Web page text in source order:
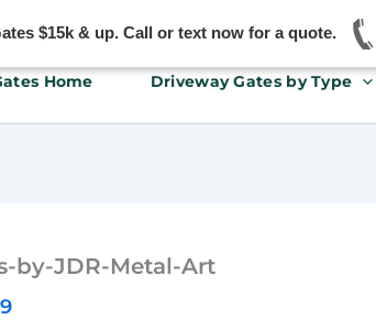
$15k & up. Call or text now for a quote.
Home Driveway Gates by Type
by-JDR-Metal-Art